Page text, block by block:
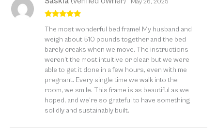
of 5
May 26, 2025
The most wonderful bed frame! My husband and I
weigh about 510 pounds together and the bed
barely creaks when we move. The instructions
weren’t the most intuitive or clear, but we were
able to get it done in a few hours, even with me
pregnant. Every single time we walk into the
room, we smile. This frame is as beautiful as we
hoped, and we’re so grateful to have something
solidly and sustainably built.